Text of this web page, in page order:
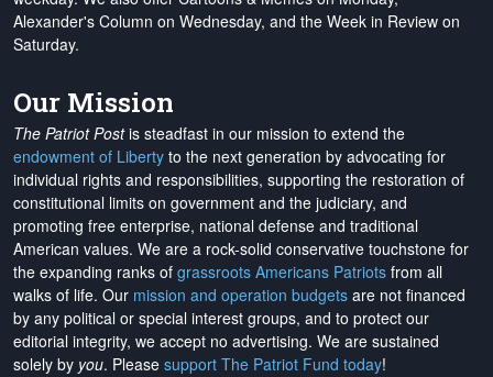
Alexander's Column on Wednesday, and the Week in Review on
Saturday.
Our Mission
The Patriot Postis steadfast in our mission to extend the
endowment of Liberty to the next generation by advocating for
individual rights and responsibilities, supporting the restoration of
constitutional limits on government and the judiciary, and
promoting free enterprise, national defense and traditional
American values. We are a rock-solid conservative touchstone for
the expanding ranks of grassroots Americans Patriots from all
walks of life. Our mission and operation budgets are not financed
by any political or special interest groups, and to protect our
editorial integrity, we accept no advertising. We are sustained
solely by you. Please support The Patriot Fund today!